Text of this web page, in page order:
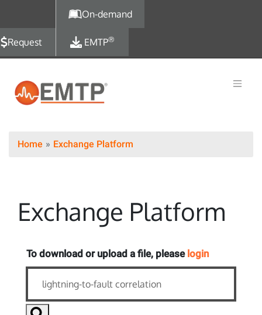
On-demand
Request EMTP®
Home Exchange Platform
Exchange Platform
To download or upload a file, please login